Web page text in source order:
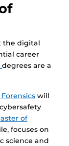
the digital
career
degrees are a
will
of
focuses on
science and